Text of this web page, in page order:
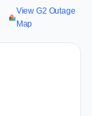
View G2 Outage
Map